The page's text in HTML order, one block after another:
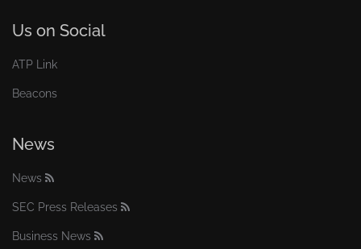
Us on Social
ATP Link
Beacons
News
News
SEC Press Releases
Business News